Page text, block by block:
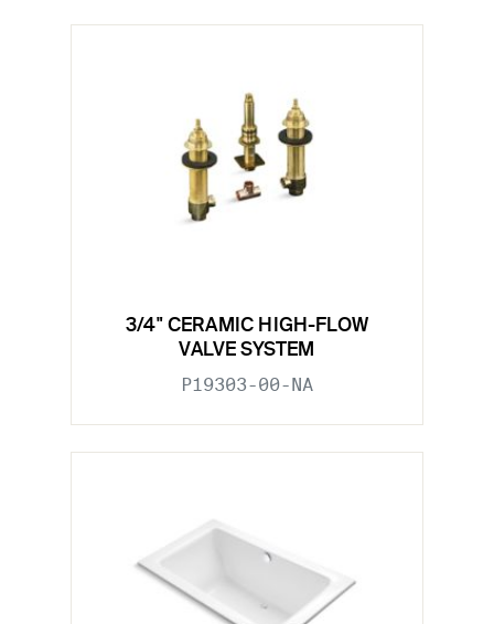
3/4" CERAMIC HIGH-FLOW
VALVE SYSTEM
P19303-00-NA